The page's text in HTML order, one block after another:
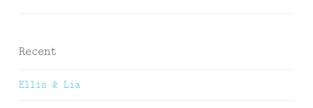
Recent
Ellis & Lia